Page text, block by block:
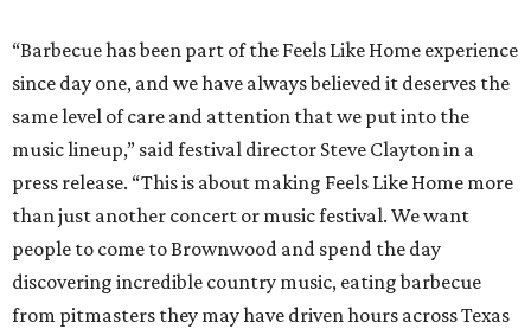
“Barbecue has been part of the Feels Like Home experience
since day one, and we have always believed it deserves the
same level of care and attention that we put into the
music lineup,” said festival director Steve Clayton in a
press release. “This is about making Feels Like Home more
than just another concert or music festival. We want
people to come to Brownwood and spend the day
discovering incredible country music, eating barbecue
from pitmasters they may have driven hours across Texas